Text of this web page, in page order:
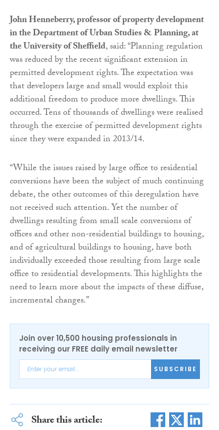
John Henneberry, professor of property development
in the Department of Urban Studies & Planning, at
the University of Sheffield, said: “Planning regulation
was reduced by the recent significant extension in
permitted development rights. The expectation was
that developers large and small would exploit this
additional freedom to produce more dwellings. This
occurred. Tens of thousands of dwellings were realised
through the exercise of permitted development rights
since they were expanded in 2013/14.
“While the issues raised by large office to residential
conversions have been the subject of much continuing
debate, the other outcomes of this deregulation have
not received such attention. Yet the number of
dwellings resulting from small scale conversions of
offices and other non-residential buildings to housing,
and of agricultural buildings to housing, have both
individually exceeded those resulting from large scale
office to residential developments. This highlights the
need to learn more about the impacts of these diffuse,
incremental changes.”
Join over 10,500 housing professionals in
receiving our FREE daily email newsletter
SUBSCRIBE
Share this article: